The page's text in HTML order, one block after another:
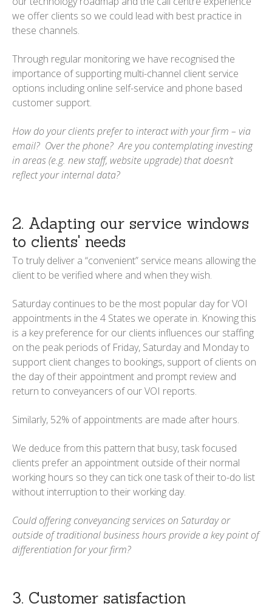
we offer clients so we could lead with best practice in
these channels.
Through regular monitoring we have recognised the
importance of supporting multi-channel client service
options including online self-service and phone based
customer support.
How do your clients prefer to interact with your firm – via
email? Over the phone? Are you contemplating investing
in areas (e.g. new staff, website upgrade) that doesn’t
reflect your internal data?
2. Adapting our service windows
to clients' needs
To truly deliver a “convenient” service means allowing the
client to be verified where and when they wish.
Saturday continues to be the most popular day for VOI
appointments in the 4 States we operate in. Knowing this
is a key preference for our clients influences our staffing
on the peak periods of Friday, Saturday and Monday to
support client changes to bookings, support of clients on
the day of their appointment and prompt review and
return to conveyancers of our VOI reports.
Similarly, 52% of appointments are made after hours.
We deduce from this pattern that busy, task focused
clients prefer an appointment outside of their normal
working hours so they can tick one task of their to-do list
without interruption to their working day.
Could offering conveyancing services on Saturday or
outside of traditional business hours provide a key point of
differentiation for your firm?
3. Customer satisfaction